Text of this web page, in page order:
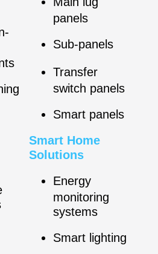
panels
Sub-panels
Transfer
switch panels
Smart panels
Smart Home
Solutions
Energy
monitoring
systems
Smart lighting